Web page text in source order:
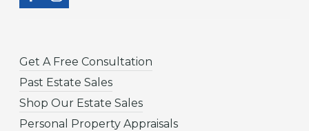
Get A Free Consultation
Past Estate Sales
Shop Our Estate Sales
Personal Property Appraisals